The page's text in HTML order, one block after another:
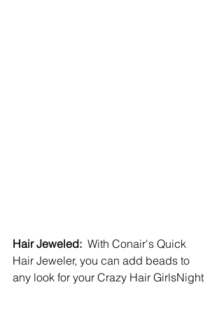
Hair Jeweled:
  With Conair's Quick
Hair Jeweler, you can add beads to
any look for your Crazy Hair GirlsNight